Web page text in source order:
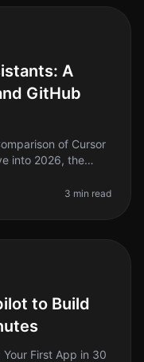
A
GitHub
of Cursor
into 2026, the
3 min read
to Build
First App in 30